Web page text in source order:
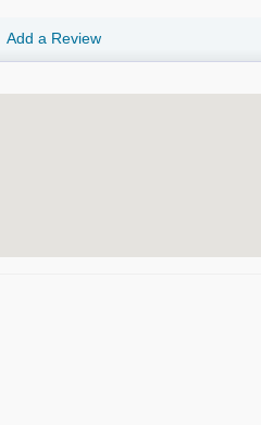
Add a Review